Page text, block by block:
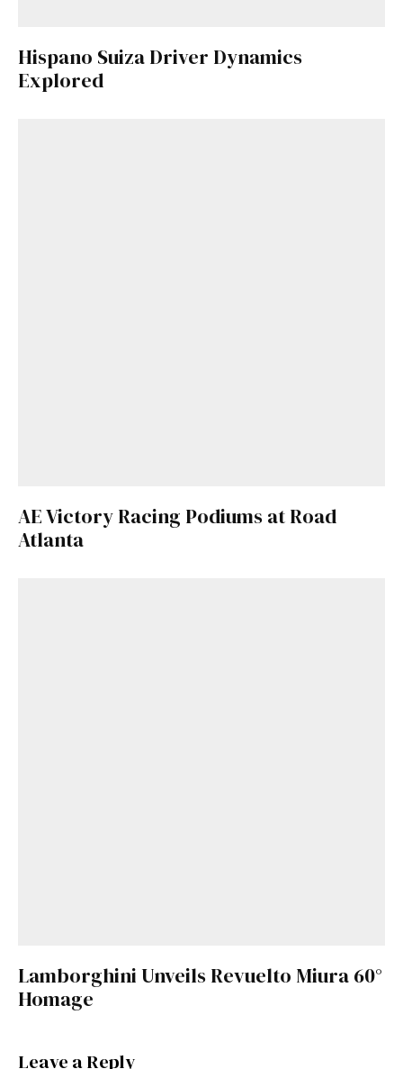
Hispano Suiza Driver Dynamics
Explored
AE Victory Racing Podiums at Road
Atlanta
Lamborghini Unveils Revuelto Miura 60°
Homage
Leave a Reply